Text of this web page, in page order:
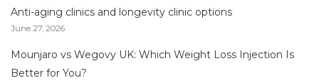
Anti-aging clinics and longevity clinic options
June 27, 2026
Mounjaro vs Wegovy UK: Which Weight Loss Injection Is
Better for You?